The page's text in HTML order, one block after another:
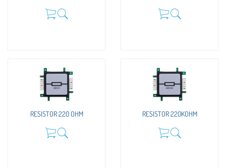
RESISTOR 220 OHM RESISTOR 220KOHM